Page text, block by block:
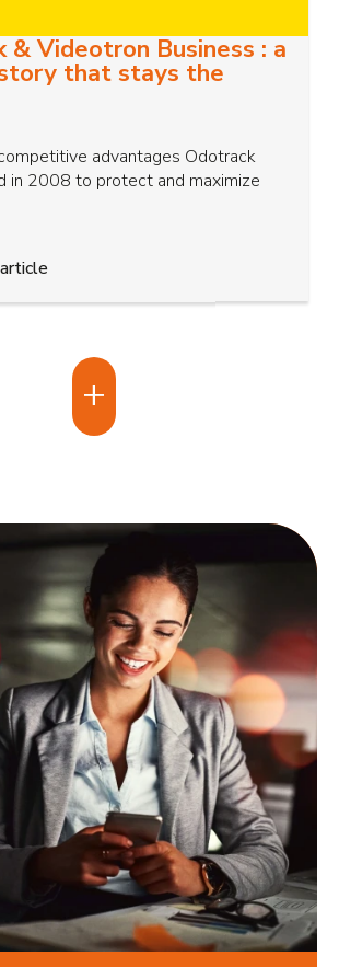
& Videotron Business : a
that stays the
advantages Odotrack
in 2008 to protect and maximize
+